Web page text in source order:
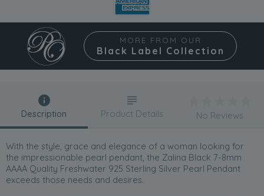
MORE FROM OUR
Black Label Collection
Description
With the style, grace and elegance of a woman looking for
the impressionable pearl pendant, the Zalina Black 7-8mm
AAAA Quality Freshwater 925 Sterling Silver Pearl Pendant
exceeds those needs and desires.
Product Details No Reviews